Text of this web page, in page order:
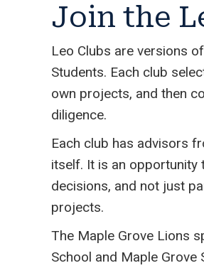
Join the
Leo Clubs are versions
Students. Each club
own projects, and then
diligence.
Each club has advisors
itself. It is an opportunity
decisions, and not just
projects.
The Maple Grove Lions
School and Maple